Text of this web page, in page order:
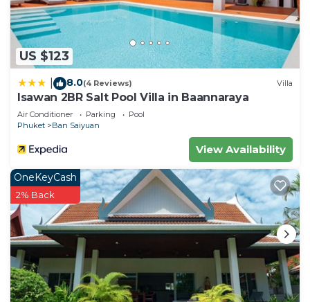
US $123
8.0(4 Reviews) Villa
Isawan 2BR Salt Pool Villa in Baannaraya
Air Conditioner Parking
Pool
Phuket
Ban Saiyuan
View Availability
OneKeyCash
2% Back